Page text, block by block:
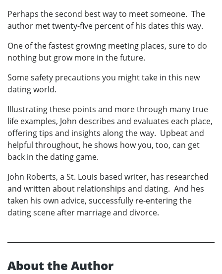
Perhaps the second best way to meet someone. The
author met twenty-five percent of his dates this way.
One of the fastest growing meeting places, sure to do
nothing but grow more in the future.
Some safety precautions you might take in this new
dating world.
Illustrating these points and more through many true
life examples, John describes and evaluates each place,
offering tips and insights along the way. Upbeat and
helpful throughout, he shows how you, too, can get
back in the dating game.
John Roberts, a St. Louis based writer, has researched
and written about relationships and dating. And hes
taken his own advice, successfully re-entering the
dating scene after marriage and divorce.
About the Author